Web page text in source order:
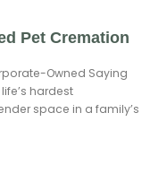
Pet Cremation
Owned Saying
hardest
space in a family’s